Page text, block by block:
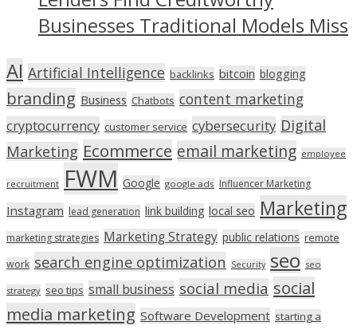
Businesses Traditional Models Miss
AI Artificial Intelligence backlinks bitcoin blogging
branding Business Chatbots content marketing
cryptocurrency customer service cybersecurity Digital
Marketing Ecommerce email marketing employee
recruitment FWM Google google ads Influencer Marketing
Instagram lead generation link building local seo Marketing
marketing strategies Marketing Strategy public relations remote
work search engine optimization Security seo seo
strategy seo tips small business social media social
media marketing Software Development starting a